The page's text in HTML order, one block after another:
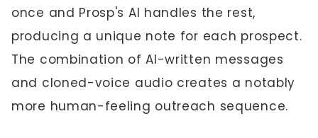
once and Prosp's AI handles the rest,
producing a unique note for each prospect.
The combination of AI-written messages
and cloned-voice audio creates a notably
more human-feeling outreach sequence.